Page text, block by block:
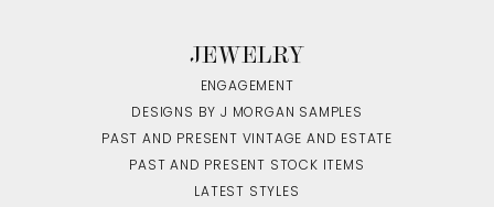
JEWELRY
ENGAGEMENT
DESIGNS BY J MORGAN SAMPLES
PAST AND PRESENT VINTAGE AND ESTATE
PAST AND PRESENT STOCK ITEMS
LATEST STYLES